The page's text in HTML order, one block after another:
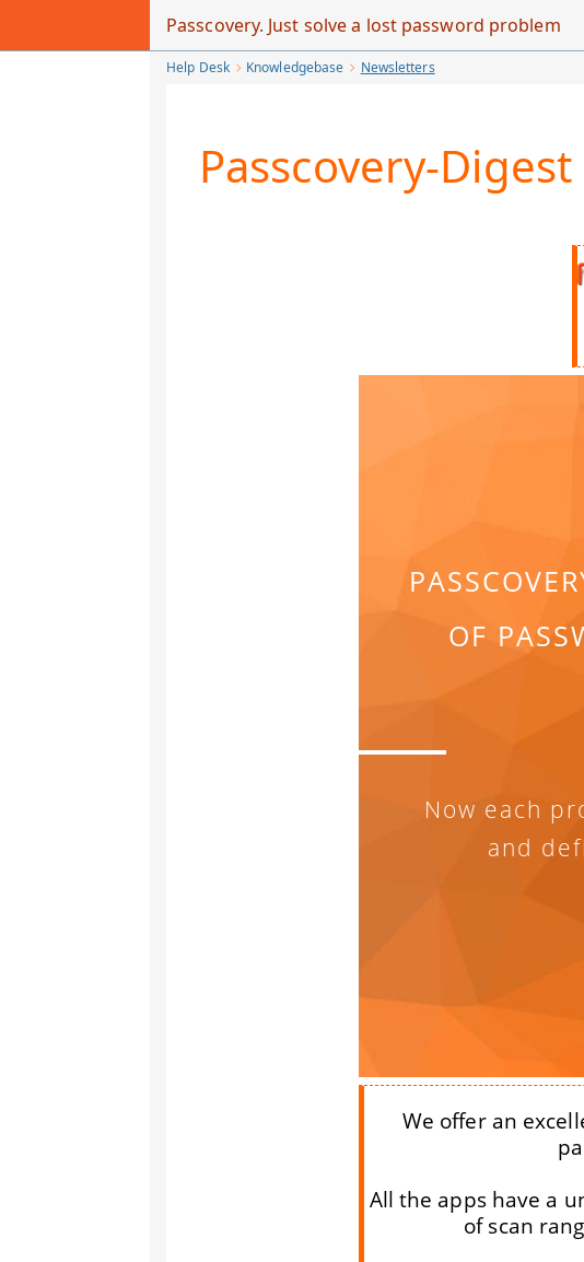
Passcovery. Just solve a lost password problem
Help Desk Knowledgebase Newsletters
Passcovery-
OF
Now each
and
We offer an
All the apps have a
of scan